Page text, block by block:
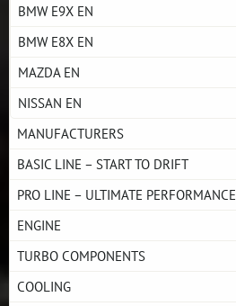
BMW E9X EN
BMW E8X EN
MAZDA EN
NISSAN EN
MANUFACTURERS
BASIC LINE – START TO DRIFT
PRO LINE – ULTIMATE PERFORMANCE
ENGINE
TURBO COMPONENTS
COOLING